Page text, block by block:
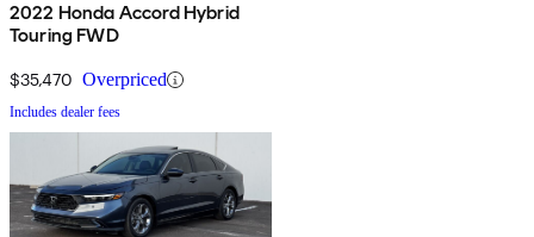
2022 Honda Accord Hybrid
Touring FWD
$35,470 Overpriced
Includes dealer fees